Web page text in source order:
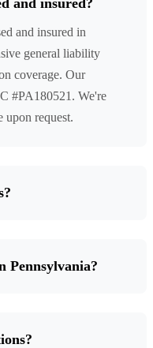
and insured in
general liability
coverage. Our
#PA180521. We're
upon request.
Pennsylvania?